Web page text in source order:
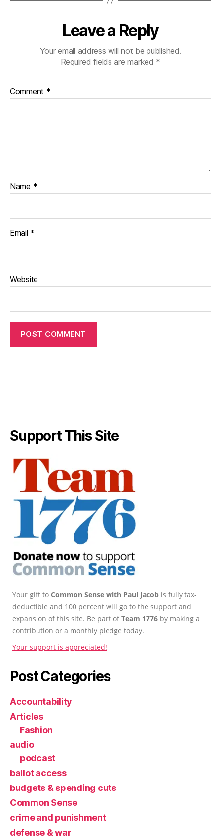
Leave a Reply
Your email address will not be published.
Required fields are marked *
Comment *
Name *
Email *
Website
Support This Site
Your gift to Common Sense with Paul Jacob is fully tax-
deductible and 100 percent will go to the support and
expansion of this site. Be part ofTeam 1776 by making a
contribution or a monthly pledge today.
Your support is appreciated!
Post Categories
Accountability
Articles
Fashion
audio
podcast
ballot access
budgets & spending cuts
Common Sense
crime and punishment
defense & war